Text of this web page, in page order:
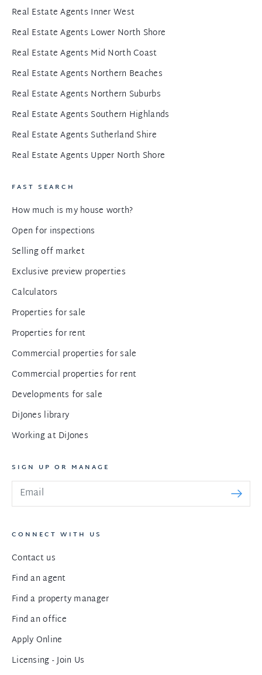
Real Estate Agents Inner West
Real Estate Agents Lower North Shore
Real Estate Agents Mid North Coast
Real Estate Agents Northern Beaches
Real Estate Agents Northern Suburbs
Real Estate Agents Southern Highlands
Real Estate Agents Sutherland Shire
Real Estate Agents Upper North Shore
FAST SEARCH
How much is my house worth?
Open for inspections
Selling off market
Exclusive preview properties
Calculators
Properties for sale
Properties for rent
Commercial properties for sale
Commercial properties for rent
Developments for sale
DiJones library
Working at DiJones
SIGN UP OR MANAGE
CONNECT WITH US
Contact us
Find an agent
Find a property manager
Find an office
Apply Online
Licensing - Join Us